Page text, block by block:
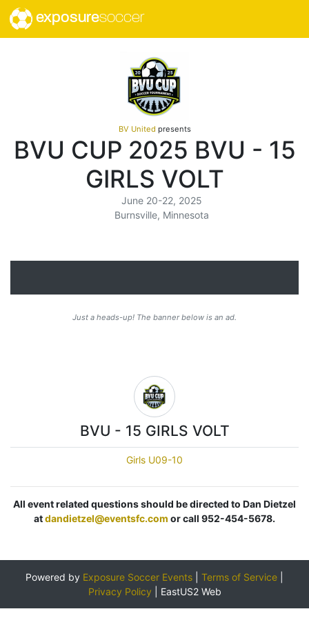
exposuresoccer
BV United presents
BVU CUP 2025 BVU - 15
GIRLS VOLT
June 20-22, 2025
Burnsville, Minnesota
Just a heads-up! The banner below is an ad.
BVU - 15 GIRLS VOLT
Girls U09-10
All event related questions should be directed to Dan Dietzel
atdandietzel@eventsfc.com or call 952-454-5678.
Powered by Exposure Soccer Events Terms of Service
Privacy Policy
EastUS2 Web